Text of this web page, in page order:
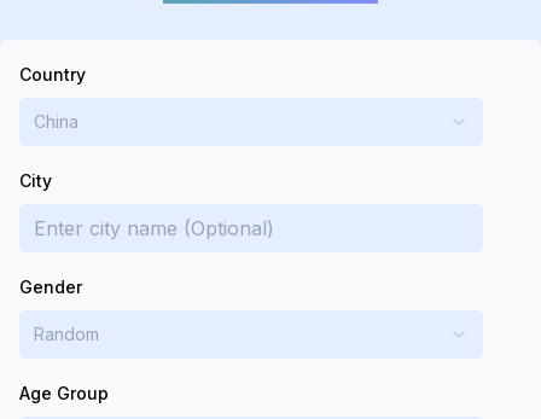
Country
China
City
Gender
Random
Age Group